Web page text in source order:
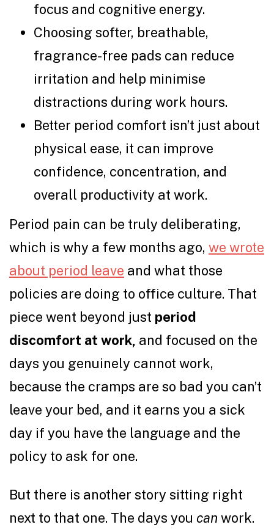
focus and cognitive energy.
Choosing softer, breathable,
fragrance-free pads can reduce
irritation and help minimise
distractions during work hours.
Better period comfort isn’t just about
physical ease, it can improve
confidence, concentration, and
overall productivity at work.
Period pain can be truly deliberating,
which is why a few months ago, we wrote
about period leave and what those
policies are doing to office culture. That
piece went beyond just period
discomfort at work, and focused on the
days you genuinely cannot work,
because the cramps are so bad you can’t
leave your bed, and it earns you a sick
day if you have the language and the
policy to ask for one.
But there is another story sitting right
next to that one. The days you can work.